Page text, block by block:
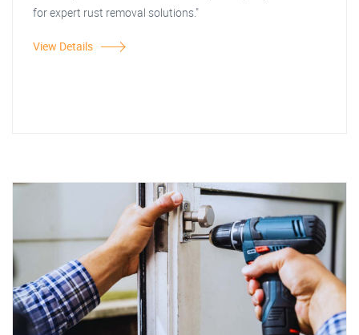
for expert rust removal solutions."
View Details